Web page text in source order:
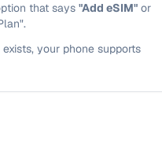
that says "Add eSIM" or
your phone supports